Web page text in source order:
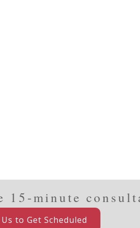
15-minute
to Get Scheduled